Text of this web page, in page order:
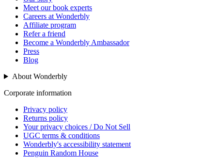
Meet our book experts
Careers at Wonderbly
Affiliate program
Refer a friend
Become a Wonderbly Ambassador
Press
Blog
About Wonderbly
Corporate information
Privacy policy
Returns policy
Your privacy choices / Do Not Sell
UGC terms & conditions
Wonderbly's accessibility statement
Penguin Random House